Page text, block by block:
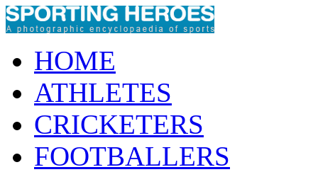
HOME
ATHLETES
CRICKETERS
FOOTBALLERS